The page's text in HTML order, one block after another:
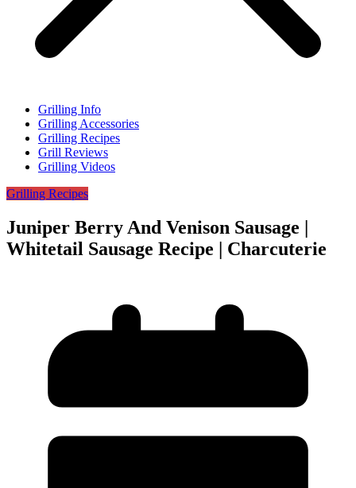
Grilling Info
Grilling Accessories
Grilling Recipes
Grill Reviews
Grilling Videos
Grilling Recipes
Juniper Berry And Venison Sausage |
Whitetail Sausage Recipe | Charcuterie